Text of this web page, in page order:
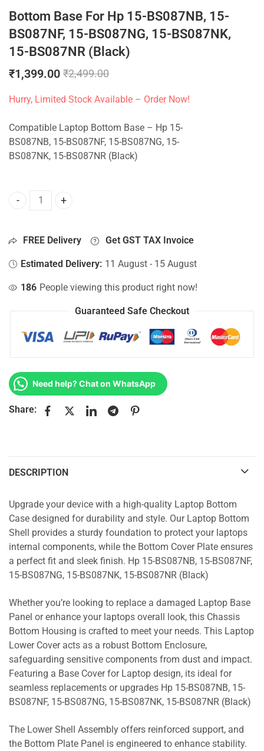
Bottom Base For Hp 15-BS087NB, 15-
BS087NF, 15-BS087NG, 15-BS087NK,
15-BS087NR (Black)
₹1,399.00 ₹2,499.00
Hurry, Limited Stock Available – Order Now!
Compatible Laptop Bottom Base – Hp 15-
BS087NB, 15-BS087NF, 15-BS087NG, 15-
BS087NK, 15-BS087NR (Black)
Bottom Base For Hp 15-BS087NB, 15-BS087NF, 15-
FREE Delivery Get GST TAX Invoice
Estimated Delivery: 11 August - 15 August
186 People viewing this product right now!
Guaranteed Safe Checkout
Need help? Chat on WhatsApp
Share:
DESCRIPTION
Upgrade your device with a high-quality Laptop Bottom
Case designed for durability and style. Our Laptop Bottom
Shell provides a sturdy foundation to protect your laptops
internal components, while the Bottom Cover Plate ensures
a perfect fit and sleek finish. Hp 15-BS087NB, 15-BS087NF,
15-BS087NG, 15-BS087NK, 15-BS087NR (Black)
Whether you’re looking to replace a damaged Laptop Base
Panel or enhance your laptops overall look, this Chassis
Bottom Housing is crafted to meet your needs. This Laptop
Lower Cover acts as a robust Bottom Enclosure,
safeguarding sensitive components from dust and impact.
Featuring a Base Cover for Laptop design, its ideal for
seamless replacements or upgrades Hp 15-BS087NB, 15-
BS087NF, 15-BS087NG, 15-BS087NK, 15-BS087NR (Black)
The Lower Shell Assembly offers reinforced support, and
the Bottom Plate Panel is engineered to enhance stability.